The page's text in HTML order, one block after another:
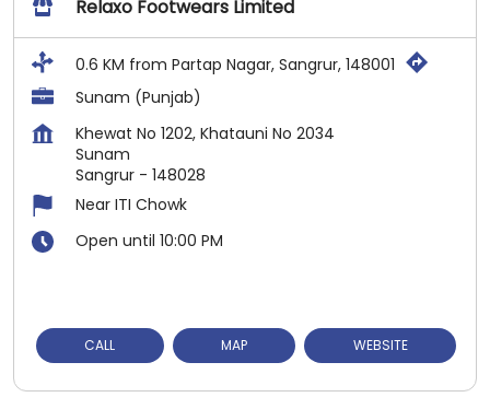
Relaxo Footwears Limited
0.6 KM from Partap Nagar, Sangrur, 148001
Sunam (Punjab)
Khewat No 1202, Khatauni No 2034
Sunam
Sangrur - 148028
Near ITI Chowk
Open until 10:00 PM
CALL MAP WEBSITE